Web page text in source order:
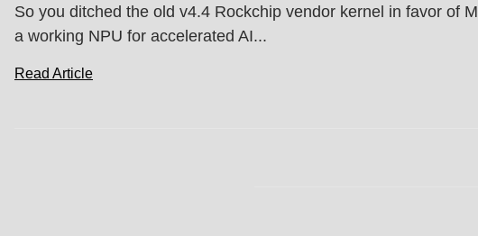
So you ditched the old v4.4 Rockchip vendor kernel in favor of
a working NPU for accelerated AI...
Read Article